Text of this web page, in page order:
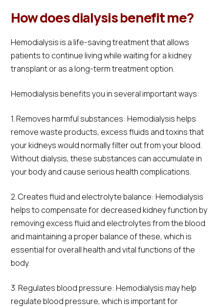
How does dialysis benefit me?
Hemodialysis is a life-saving treatment that allows
patients to continue living while waiting for a kidney
transplant or as a long-term treatment option.
Hemodialysis benefits you in several important ways:
1. Removes harmful substances: Hemodialysis helps
remove waste products, excess fluids and toxins that
your kidneys would normally filter out from your blood.
Without dialysis, these substances can accumulate in
your body and cause serious health complications.
2. Creates fluid and electrolyte balance: Hemodialysis
helps to compensate for decreased kidney function by
removing excess fluid and electrolytes from the blood
and maintaining a proper balance of these, which is
essential for overall health and vital functions of the
body.
3. Regulates blood pressure: Hemodialysis may help
regulate blood pressure, which is important for